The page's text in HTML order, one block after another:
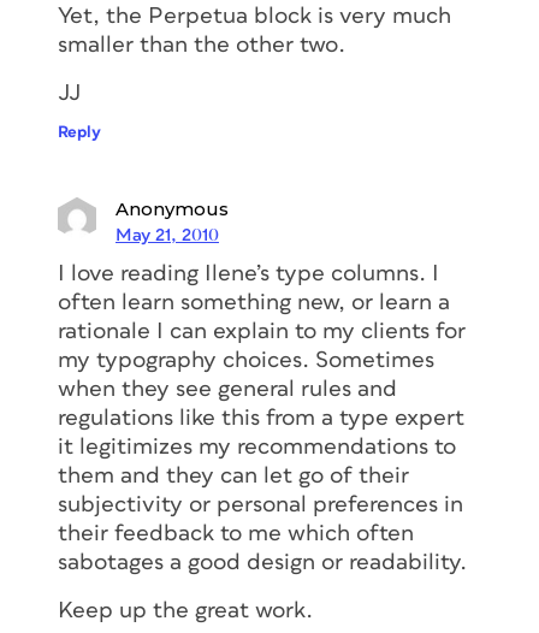
Yet, the Perpetua block is very much
smaller than the other two.
JJ
Reply
Anonymous
May 21, 2010
I love reading Ilene’s type columns. I
often learn something new, or learn a
rationale I can explain to my clients for
my typography choices. Sometimes
when they see general rules and
regulations like this from a type expert
it legitimizes my recommendations to
them and they can let go of their
subjectivity or personal preferences in
their feedback to me which often
sabotages a good design or readability.
Keep up the great work.